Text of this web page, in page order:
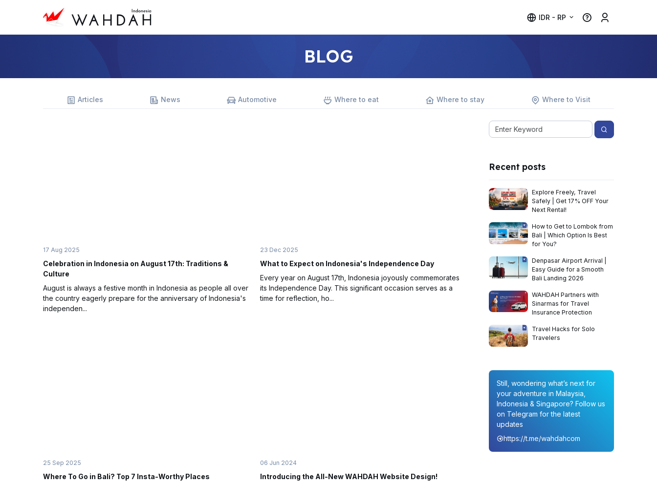
IDR - RP
BLOG
Articles News Automotive Where to eat Where to stay Where to Visit
17 Aug 2025
Celebration in Indonesia on August 17th: Traditions &
Culture
August is always a festive month in Indonesia as people all over
the country eagerly prepare for the anniversary of Indonesia's
independen...
23 Dec 2025
What to Expect on Indonesia's Independence Day
Every year on August 17th, Indonesia joyously commemorates
its Independence Day. This significant occasion serves as a
time for reflection, ho...
25 Sep 2025
Where To Go in Bali? Top 7 Insta-Worthy Places
06 Jun 2024
Introducing the All-New WAHDAH Website Design!
Recent posts
Explore Freely, Travel
Safely | Get 17% OFF Your
Next Rental!
How to Get to Lombok from
Bali | Which Option Is Best
for You?
Denpasar Airport Arrival |
Easy Guide for a Smooth
Bali Landing 2026
WAHDAH Partners with
Sinarmas for Travel
Insurance Protection
Travel Hacks for Solo
Travelers
Still, wondering what’s next for
your adventure in Malaysia,
Indonesia & Singapore? Follow us
on Telegram for the latest
updates
https://t.me/wahdahcom